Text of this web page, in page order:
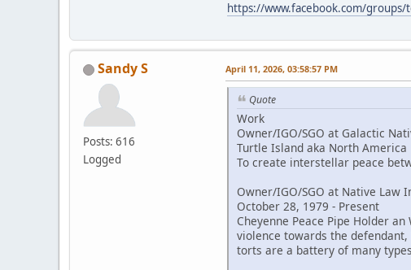
https://www.facebook.com/
Sandy S
Posts: 616
Logged
April 11, 2026, 03:58:57 PM
Quote
Work
Owner/IGO/SGO at Galactic
Turtle Island aka North America
To create interstellar peace
Owner/IGO/SGO at Native Law
October 28, 1979 - Present
Cheyenne Peace Pipe Holder
violence towards the
torts are a battery of many